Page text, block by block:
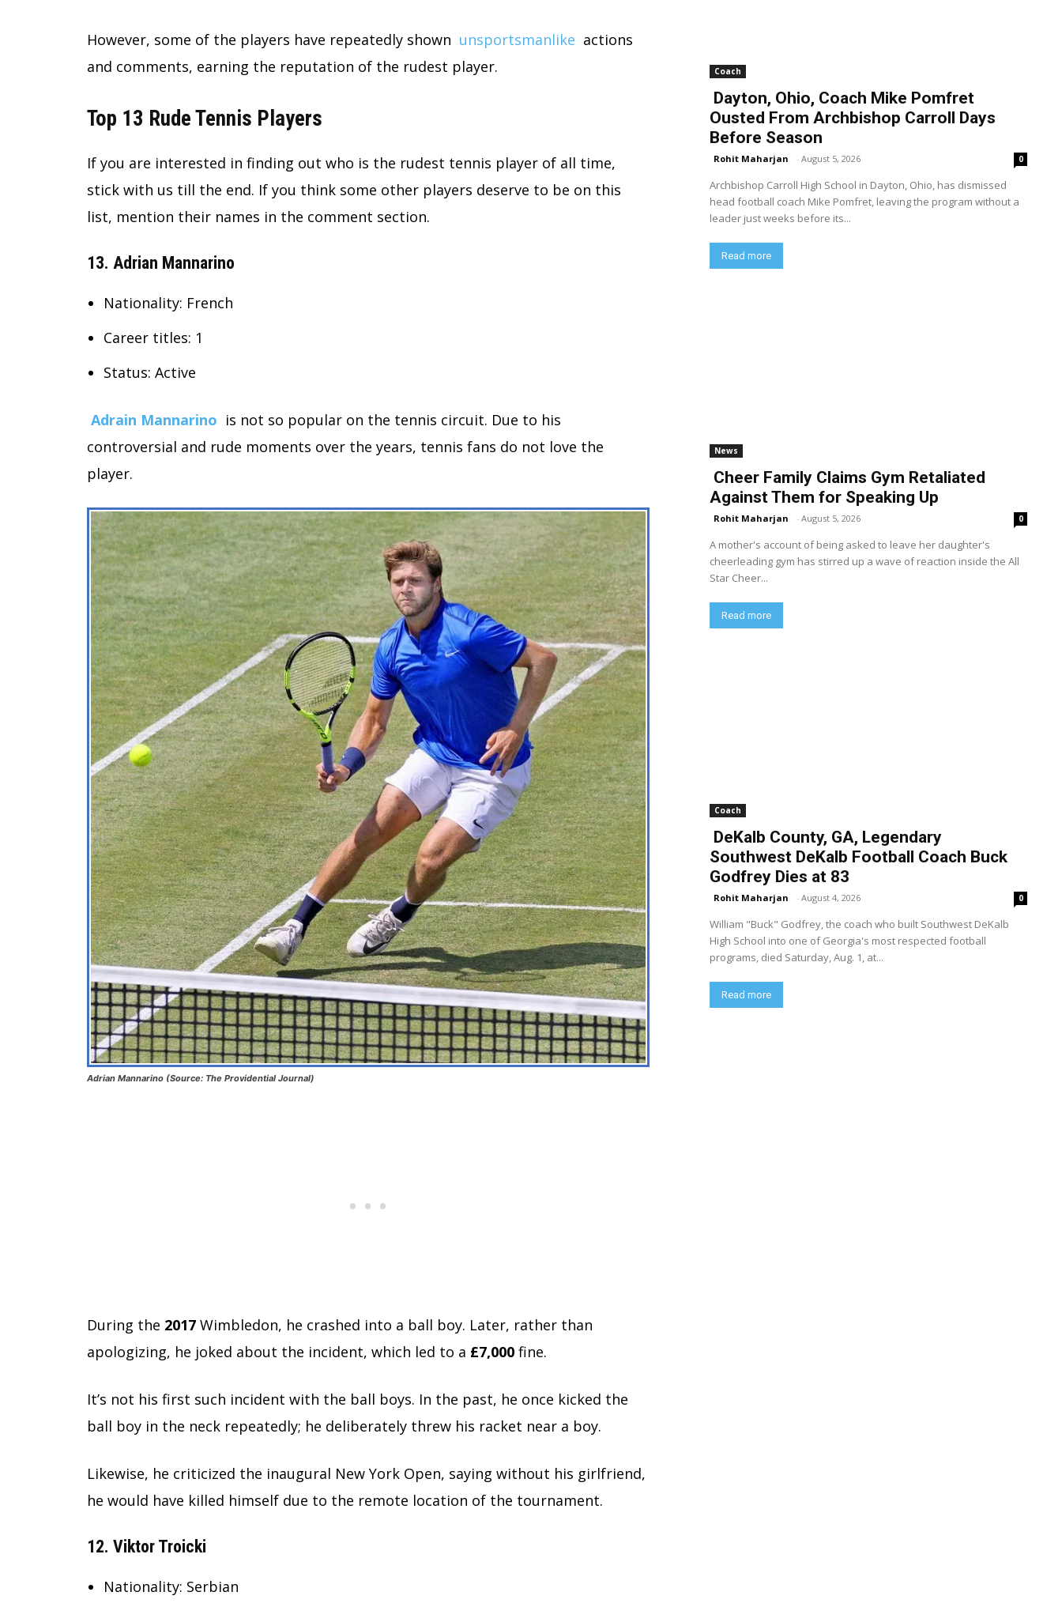
However, some of the players have repeatedly shown unsportsmanlike actions
and comments, earning the reputation of the rudest player.
Top 13 Rude Tennis Players
If you are interested in finding out who is the rudest tennis player of all time,
stick with us till the end. If you think some other players deserve to be on this
list, mention their names in the comment section.
13. Adrian Mannarino
Nationality: French
Career titles: 1
Status: Active
Adrain Mannarino is not so popular on the tennis circuit. Due to his
controversial and rude moments over the years, tennis fans do not love the
player.
Adrian Mannarino (Source: The Providential Journal)
During the 2017 Wimbledon, he crashed into a ball boy. Later, rather than
apologizing, he joked about the incident, which led to a £7,000 fine.
It’s not his first such incident with the ball boys. In the past, he once kicked the
ball boy in the neck repeatedly; he deliberately threw his racket near a boy.
Likewise, he criticized the inaugural New York Open, saying without his girlfriend,
he would have killed himself due to the remote location of the tournament.
12. Viktor Troicki
Nationality: Serbian
Coach
Dayton, Ohio, Coach Mike Pomfret
Ousted From Archbishop Carroll Days
Before Season
Rohit Maharjan - August 5, 2026 0
Archbishop Carroll High School in Dayton, Ohio, has dismissed
head football coach Mike Pomfret, leaving the program without a
leader just weeks before its...
Read more
News
Cheer Family Claims Gym Retaliated
Against Them for Speaking Up
Rohit Maharjan - August 5, 2026 0
A mother's account of being asked to leave her daughter's
cheerleading gym has stirred up a wave of reaction inside the All
Star Cheer...
Read more
Coach
DeKalb County, GA, Legendary
Southwest DeKalb Football Coach Buck
Godfrey Dies at 83
Rohit Maharjan - August 4, 2026 0
William "Buck" Godfrey, the coach who built Southwest DeKalb
High School into one of Georgia's most respected football
programs, died Saturday, Aug. 1, at...
Read more